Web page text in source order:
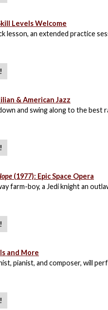
Levels Welcome
lesson, an extended practice
& American Jazz
and swing along to the best
(1977): Epic Space Opera
farm-boy, a Jedi knight an
and More
pianist, and composer, will